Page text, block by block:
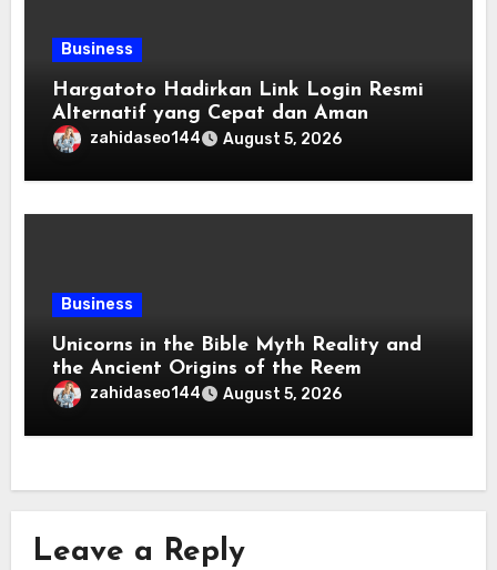
Business
Hargatoto Hadirkan Link Login Resmi
Alternatif yang Cepat dan Aman
zahidaseo144 August 5, 2026
Business
Unicorns in the Bible Myth Reality and
the Ancient Origins of the Reem
zahidaseo144 August 5, 2026
Leave a Reply